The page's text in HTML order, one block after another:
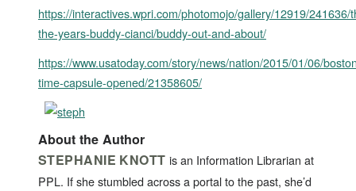
https://interactives.wpri.com/photomojo/gallery/12919/241636/
the-years-buddy-cianci/buddy-out-and-about/
https://www.usatoday.com/story/news/nation/2015/01/06/
time-capsule-opened/21358605/
About the Author
STEPHANIE KNOTT is an Information Librarian at
PPL. If she stumbled across a portal to the past, she’d